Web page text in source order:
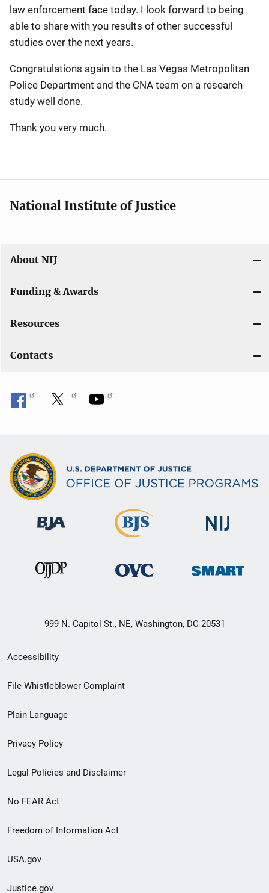
law enforcement face today. I look forward to being
able to share with you results of other successful
studies over the next years.
Congratulations again to the Las Vegas Metropolitan
Police Department and the CNA team on a research
study well done.
Thank you very much.
National Institute of Justice
About NIJ
Funding & Awards
Resources
Contacts
999 N. Capitol St., NE, Washington, DC 20531
Secondary
Footer
menu
Accessibility
File Whistleblower Complaint
Plain Language
Privacy Policy
Legal Policies and Disclaimer
No FEAR Act
Freedom of Information Act
USA.gov
Justice.gov